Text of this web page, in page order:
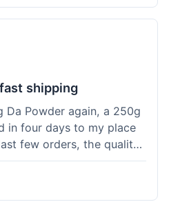
shipping
Da Powder again, a 250g
in four days to my place
few orders, the quality
that I always know
why I keep coming back